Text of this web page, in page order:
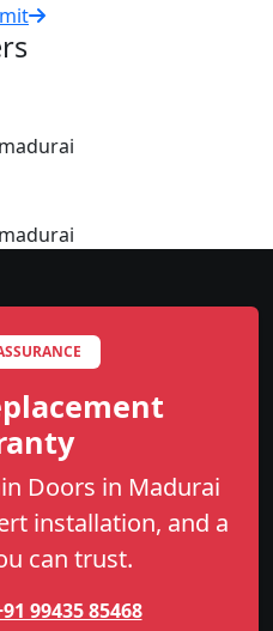
Doors in Madurai
installation, and a
can trust.
99435 85468